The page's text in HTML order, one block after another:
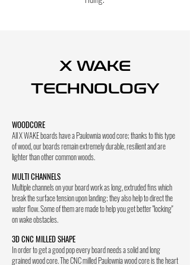
X WAKE
TECHNOLOGY
WOODCORE
All X WAKE boards have a Paulownia wood core; thanks to this type
of wood, our boards remain extremely durable, resilient and are
lighter than other common woods.
MULTI CHANNELS
Multiple channels on your board work as long, extruded fins which
break the surface tension upon landing; they also help to direct the
water flow. Some of them are made to help you get better "locking"
on wake obstacles.
3D CNC MILLED SHAPE
In order to get a good pop every board needs a solid and long
grained wood core. The CNC milled Paulownia wood core is the heart